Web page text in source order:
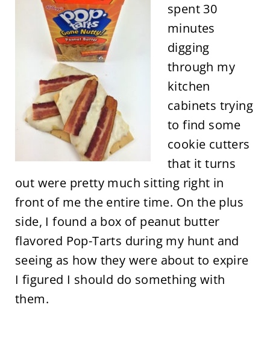
spent 30
minutes
digging
through my
kitchen
cabinets trying
to find some
cookie cutters
that it turns
out were pretty much sitting right in
front of me the entire time. On the plus
side, I found a box of peanut butter
flavored Pop-Tarts during my hunt and
seeing as how they were about to expire
I figured I should do something with
them.